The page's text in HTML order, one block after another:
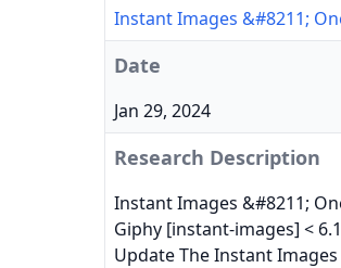
Instant Images &#8211;
Date
Jan 29, 2024
Research Description
Instant Images &#8211;
Giphy [instant-images] <
Update The Instant